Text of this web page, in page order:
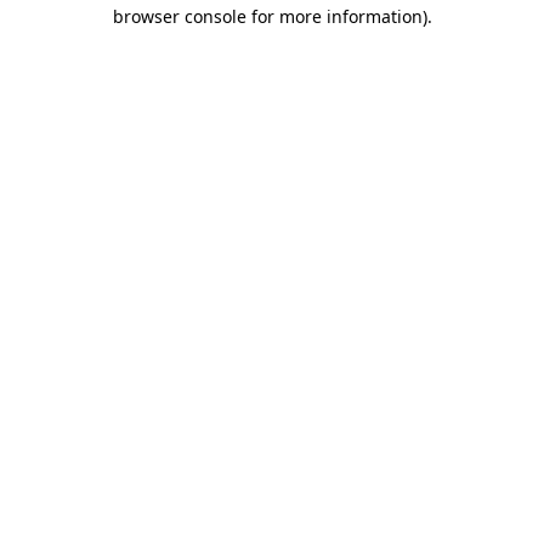
browser console for more information).